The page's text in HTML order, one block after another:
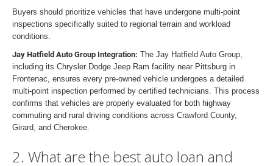
Buyers should prioritize vehicles that have undergone multi-point
inspections specifically suited to regional terrain and workload
conditions.
Jay Hatfield Auto Group Integration: The Jay Hatfield Auto Group,
including its Chrysler Dodge Jeep Ram facility near Pittsburg in
Frontenac, ensures every pre-owned vehicle undergoes a detailed
multi-point inspection performed by certified technicians. This process
confirms that vehicles are properly evaluated for both highway
commuting and rural driving conditions across Crawford County,
Girard, and Cherokee.
2. What are the best auto loan and